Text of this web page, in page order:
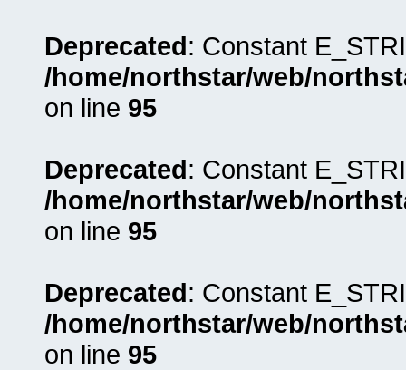
Deprecated: Constant
/home/northstar/web/
on line 95
Deprecated: Constant
/home/northstar/web/
on line 95
Deprecated: Constant
/home/northstar/web/
on line 95